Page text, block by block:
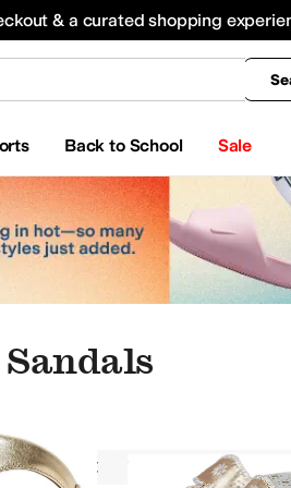
& a curated shopping
Back to School Sale
All Boys' Clothing
Sandals Metallic
ShoesOxfords